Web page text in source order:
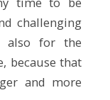
challenging
also for the
because that
and more